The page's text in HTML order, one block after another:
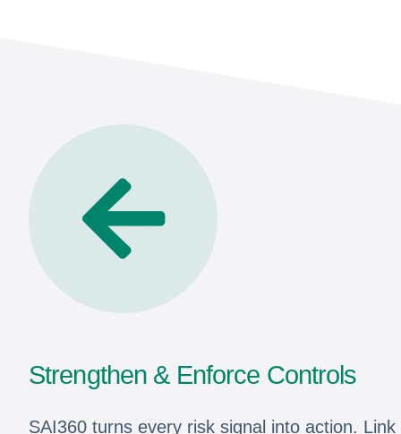
Strengthen & Enforce Controls
SAI360 turns every risk signal into action. Link